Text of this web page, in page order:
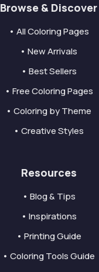
Browse & Discover
• All Coloring Pages
• New Arrivals
• Best Sellers
• Free Coloring Pages
• Coloring by Theme
• Creative Styles
Resources
• Blog & Tips
• Inspirations
• Printing Guide
• Coloring Tools Guide